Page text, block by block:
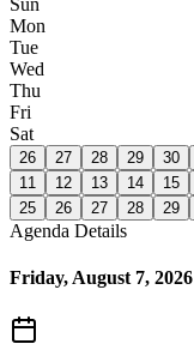
Sun
Mon
Tue
Wed
Thu
Fri
Sat
26 27 28 29 30
11
12 13 14 15
25
26 27 28 29
Agenda Details
Friday, August 7, 2026